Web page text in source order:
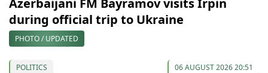
during official trip to Ukraine
PHOTO / UPDATED
POLITICS 06 AUGUST 2026 20:51